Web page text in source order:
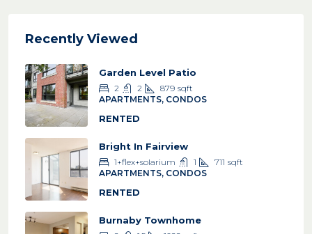
Recently Viewed
Garden Level Patio
2 2 879 sqft
APARTMENTS, CONDOS
RENTED
Bright In Fairview
1+flex+solarium 1 711 sqft
APARTMENTS, CONDOS
RENTED
Burnaby Townhome